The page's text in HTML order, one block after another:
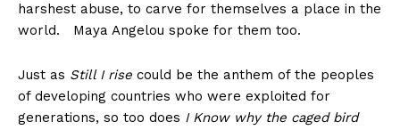
harshest abuse, to carve for themselves a place in the
world. Maya Angelou spoke for them too.
Just as Still I rise could be the anthem of the peoples
of developing countries who were exploited for
generations, so too does I Know why the caged bird